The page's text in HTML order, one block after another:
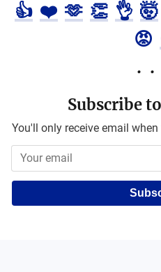
👍 ❤️ 🫶 👏 👌 🤯
😡
Subscribe
You'll only receive email